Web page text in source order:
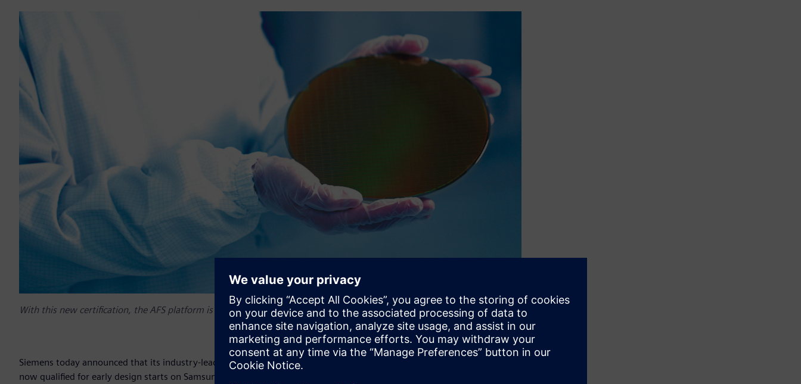
With this new certification, the AFS platform is now enabled in Samsung Foundry’s device models and design kits.
Siemens today announced that its industry-leading tools for the verification of analog/mixed-signal (AMS) circuits are
now qualified for early design starts on Samsung Foundry’s new 3nm Gate All Around (GAA) process technology.